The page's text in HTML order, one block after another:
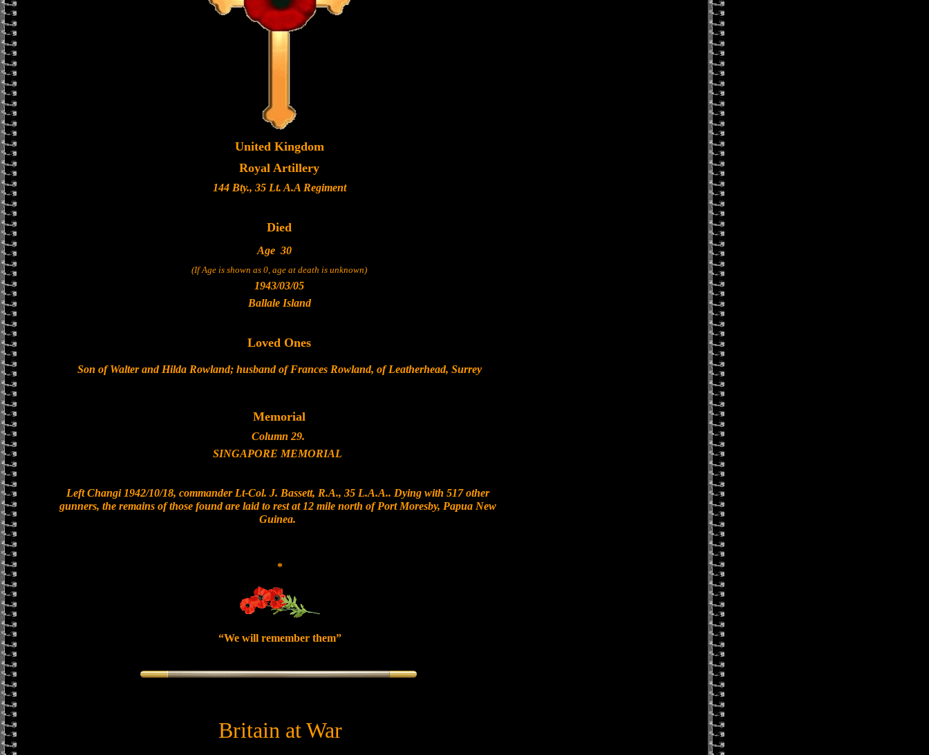
United Kingdom
Royal Artillery
144 Bty., 35 Lt. A.A Regiment
Died
Age 30
(If Age is shown as 0, age at death is unknown)
1943/03/05
Ballale Island
Loved Ones
Son of Walter and Hilda Rowland; husband of Frances Rowland, of Leatherhead, Surrey
Memorial
Column 29.
SINGAPORE MEMORIAL
Left Changi 1942/10/18, commander Lt-Col. J. Bassett, R.A., 35 L.A.A.. Dying with 517 other
gunners, the remains of those found are laid to rest at 12 mile north of Port Moresby, Papua New
Guinea.
*
“We will remember them”
Britain at War